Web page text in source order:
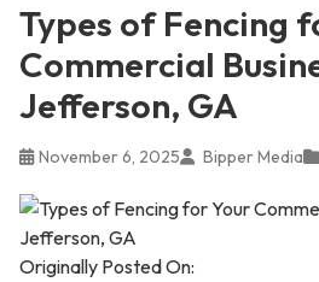
Types of Fencing
Commercial
Jefferson, GA
November 6, 2025 Bipper Media
Originally Posted On: